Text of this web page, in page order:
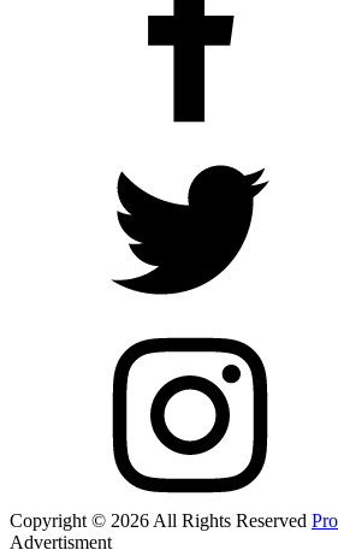
Copyright © 2026 All Rights Reserved
Advertisment